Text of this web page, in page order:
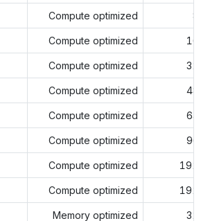
Compute optimized 8
Compute optimized 16
Compute optimized 32
Compute optimized 48
Compute optimized 64
Compute optimized 96
Compute optimized 192
Compute optimized 192
Memory optimized 32